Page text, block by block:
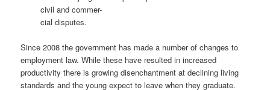
civil and commer-
cial disputes.
Since 2008 the government has made a number of changes to
employment law. While these have resulted in increased
productivity there is growing disenchantment at declining living
standards and the young expect to leave when they graduate.